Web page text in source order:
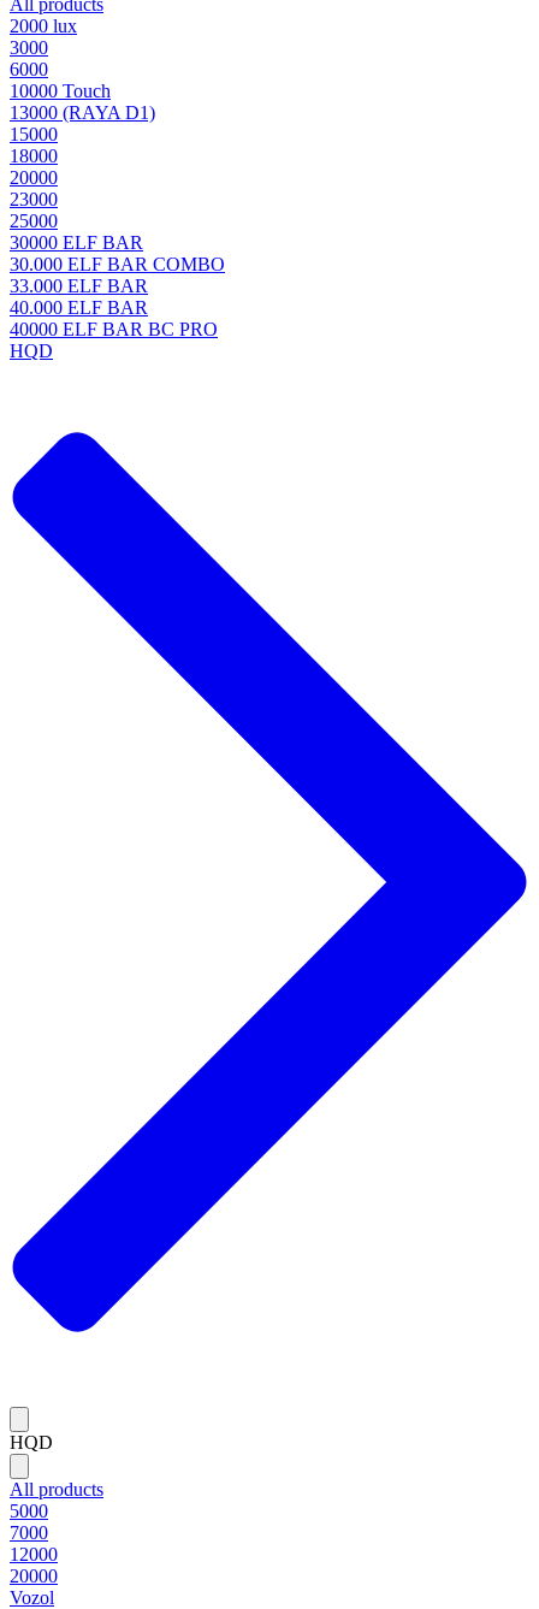
All products
2000 lux
3000
6000
10000 Touch
13000 (RAYA D1)
15000
18000
20000
23000
25000
30000 ELF BAR
30.000 ELF BAR COMBO
33.000 ELF BAR
40.000 ELF BAR
40000 ELF BAR BC PRO
HQD
HQD
All products
5000
7000
12000
20000
Vozol